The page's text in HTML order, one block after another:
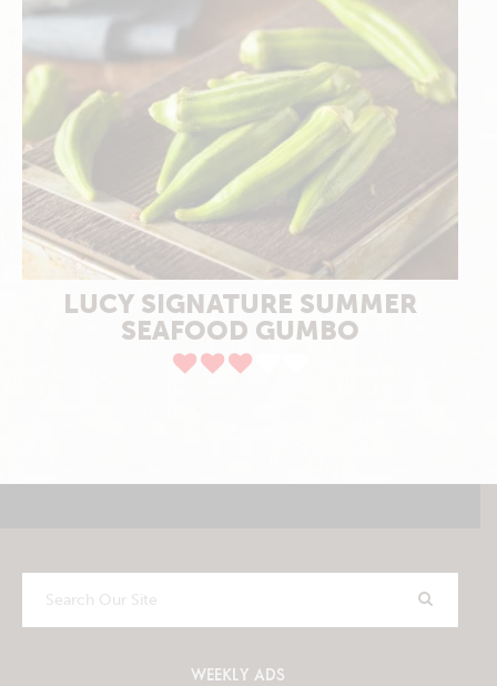
LUCY SIGNATURE SUMMER
SEAFOOD GUMBO
Search
Our
WEEKLY ADS